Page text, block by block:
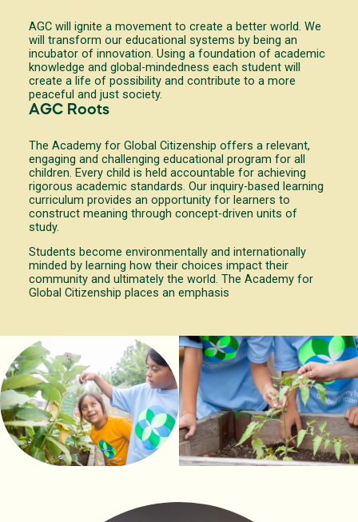
AGC will ignite a movement to create a better world. We
will transform our educational systems by being an
incubator of innovation. Using a foundation of academic
knowledge and global-mindedness each student will
create a life of possibility and contribute to a more
peaceful and just society.
AGC Roots
The Academy for Global Citizenship offers a relevant,
engaging and challenging educational program for all
children. Every child is held accountable for achieving
rigorous academic standards. Our inquiry-based learning
curriculum provides an opportunity for learners to
construct meaning through concept-driven units of
study.
Students become environmentally and internationally
minded by learning how their choices impact their
community and ultimately the world. The Academy for
Global Citizenship places an emphasis